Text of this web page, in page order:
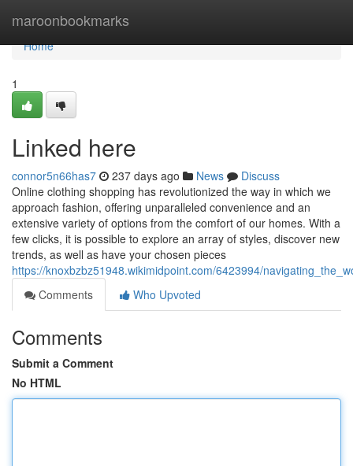
maroonbookmarks
Home
Home
1
Linked here
connor5n66has7 237 days ago News
Discuss
Online clothing shopping has revolutionized the way in which we
approach fashion, offering unparalleled convenience and an
extensive variety of options from the comfort of our homes. With a
few clicks, it is possible to explore an array of styles, discover new
trends, as well as have your chosen pieces
https://knoxbzbz51948.wikimidpoint.com/6423994/
Comments
Who Upvoted
Comments
Submit a Comment
No HTML